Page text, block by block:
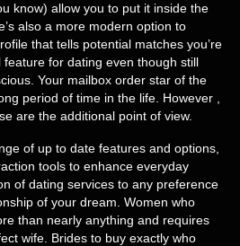
know) allow you to put it inside the
also a more modern option to
that tells potential matches you’re
for dating even though still
Your mailbox order star of the
period of time in the life. However ,
are the additional point of view.
of up to date features and options,
tools to enhance everyday
of dating services to any preference
of your dream. Women who
than nearly anything and requires
wife. Brides to buy exactly who